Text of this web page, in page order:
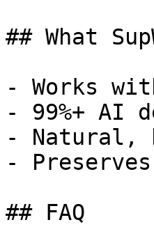
## What
- Works
- 99%+ AI
- Natural,
-
## FAQ